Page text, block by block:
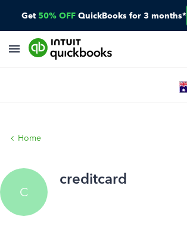
Get 50% OFF QuickBooks for 3 months*
Home
C
creditcard